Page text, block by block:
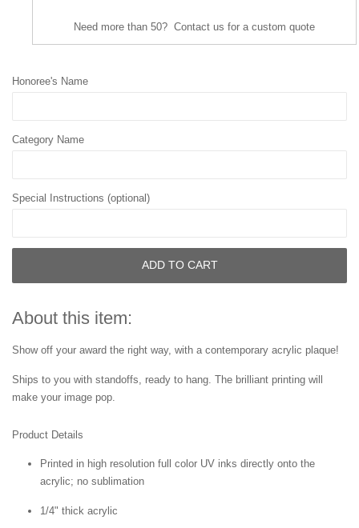
Need more than 50? Contact us for a custom quote
Honoree's Name
Category Name
Special Instructions (optional)
ADD TO CART
About this item:
Show off your award the right way, with a contemporary acrylic plaque!
Ships to you with standoffs, ready to hang. The brilliant printing will
make your image pop.
Product Details
Printed in high resolution full color UV inks directly onto the
acrylic; no sublimation
1/4" thick acrylic